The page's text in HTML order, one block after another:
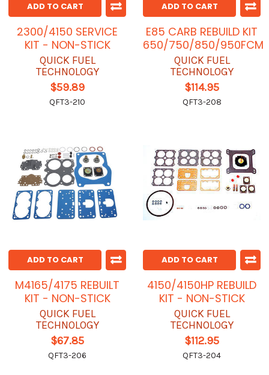
ADD TO CART
2300/4150 SERVICE
KIT - NON-STICK
QUICK FUEL
TECHNOLOGY
$59.89
QFT3-210
ADD TO CART
E85 CARB REBUILD KIT
650/750/850/950FCM
QUICK FUEL
TECHNOLOGY
$114.95
QFT3-208
ADD TO CART
M4165/4175 REBUILT
KIT - NON-STICK
QUICK FUEL
TECHNOLOGY
$67.85
QFT3-206
ADD TO CART
4150/4150HP REBUILD
KIT - NON-STICK
QUICK FUEL
TECHNOLOGY
$112.95
QFT3-204